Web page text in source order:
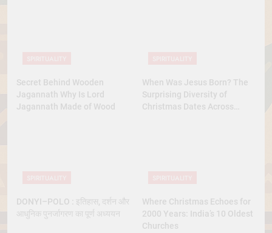
Secret Behind Wooden
Jagannath Why Is Lord
Jagannath Made of Wood
When Was Jesus Born? The
Surprising Diversity of
Christmas Dates Across
DONYI–POLO : इतिहास, दर्शन और
आधुनिक पुनर्जागरण का पूर्ण अध्ययन
Where Christmas Echoes for
2000 Years: India’s 10 Oldest
Churches